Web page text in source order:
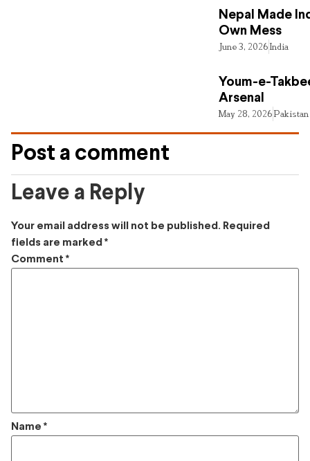
Nepal Made
Own Mess
June 3, 2026India
Youm-e-
Arsenal
May 28, 2026Pakistan
Post a comment
Leave a Reply
Your email address will not be published. Required
fields are marked *
Comment *
Name *